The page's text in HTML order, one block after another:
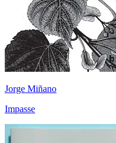
Jorge Miñano
Impasse